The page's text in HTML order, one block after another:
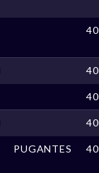
PUGANTES